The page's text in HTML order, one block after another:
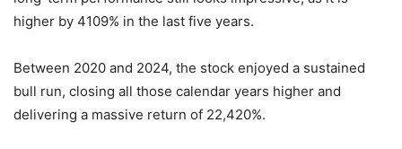
higher by 4109% in the last five years.
Between 2020 and 2024, the stock enjoyed a sustained
bull run, closing all those calendar years higher and
delivering a massive return of 22,420%.